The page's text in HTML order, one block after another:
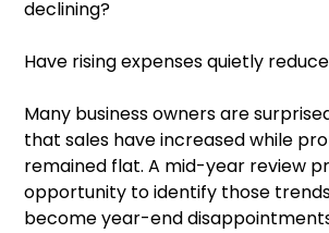
declining?
Have rising expenses quietly
Many business owners are
that sales have increased while
remained flat. A mid-year review
opportunity to identify those
become year-end